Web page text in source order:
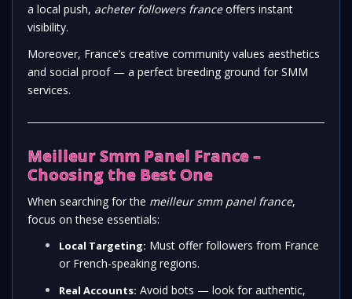
a local push, acheter followers franceoffers instant
visibility.
Moreover, France’s creative community values aesthetics
and social proof — a perfect breeding ground for SMM
services.
Meilleur Smm Panel France –
Choosing the Best One
When searching for the meilleur smm panel france,
focus on these essentials:
Local Targeting: Must offer followers from France
or French-speaking regions.
Real Accounts: Avoid bots — look for authentic,